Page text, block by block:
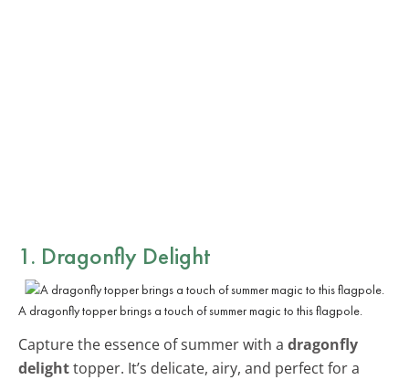
1. Dragonfly Delight
A dragonfly topper brings a touch of summer magic to this flagpole.
Capture the essence of summer with a dragonfly
delighttopper. It’s delicate, airy, and perfect for a